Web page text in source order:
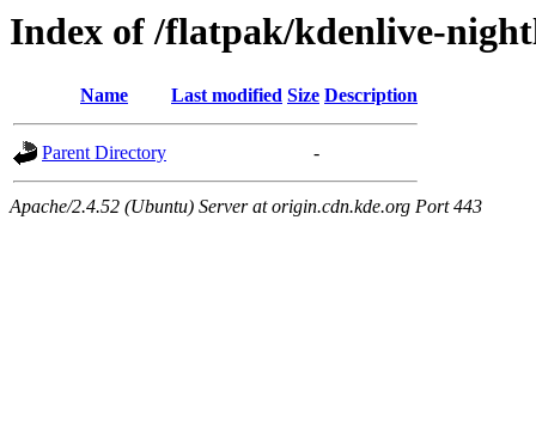
Index of /flatpak/kdenlive-
Name Last modified Size Description
Parent Directory -
Apache/2.4.52 (Ubuntu) Server at origin.cdn.kde.org Port 443